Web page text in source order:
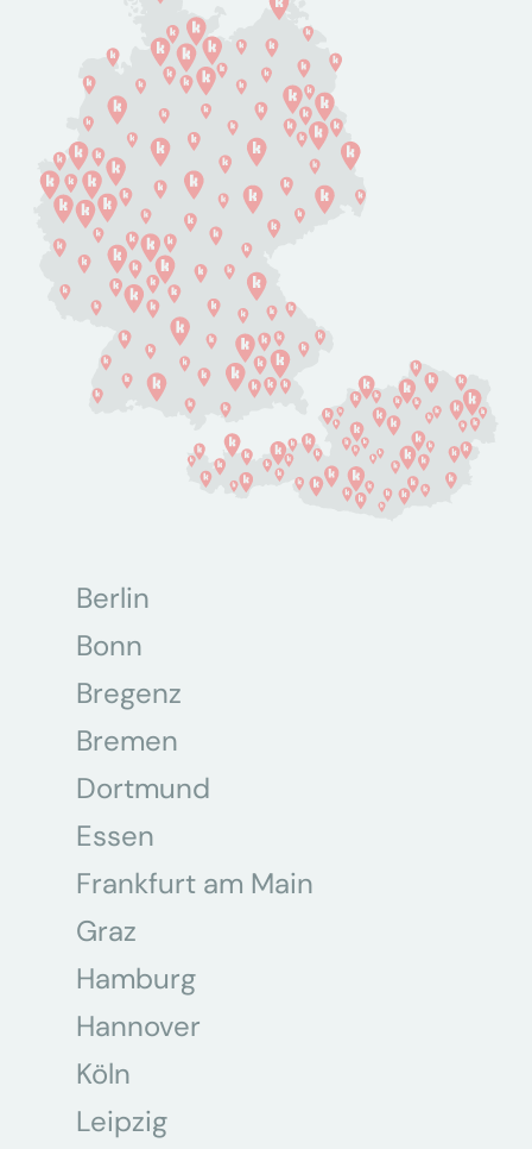
Berlin
Bonn
Bregenz
Bremen
Dortmund
Essen
Frankfurt am Main
Graz
Hamburg
Hannover
Köln
Leipzig